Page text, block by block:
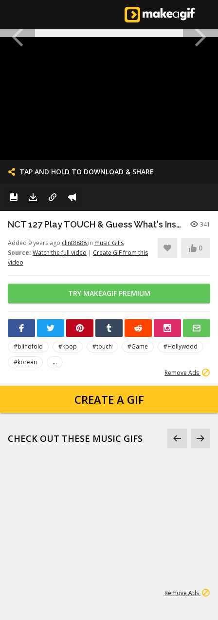
TAP AND HOLD TO DOWNLOAD & SHARE
NCT 127 Play TOUCH & Guess What's Inside The Bag! PART 3 341
Added 9 years ago clint8888 in music GIFs
Source: Watch the full video | Create GIF from this
video
0
TRY MAKEAGIF PREMIUM
#blindfold #kpop #touch #Game
#Hollywood
#korean
...
Remove Ads
CREATE A GIF
CHECK OUT THESE MUSIC GIFS
Remove Ads